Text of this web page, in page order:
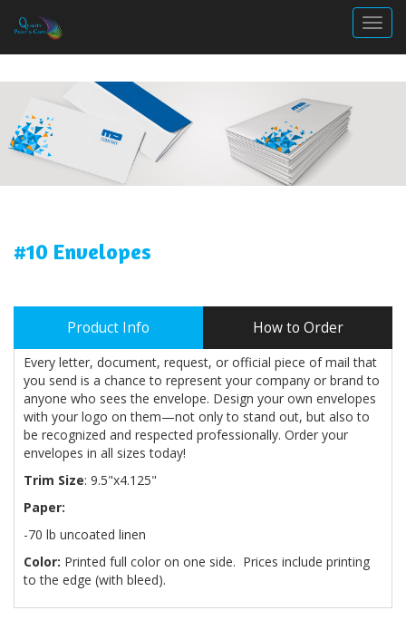
#10 Envelopes
Product Info How to Order
Every letter, document, request, or official piece of mail that
you send is a chance to represent your company or brand to
anyone who sees the envelope. Design your own envelopes
with your logo on them—not only to stand out, but also to
be recognized and respected professionally. Order your
envelopes in all sizes today!
Trim Size: 9.5"x4.125"
Paper:
-70 lb uncoated linen
Color: Printed full color on one side. Prices include printing
to the edge (with bleed).